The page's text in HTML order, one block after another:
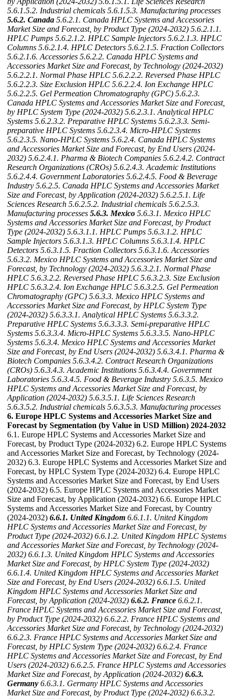
5.6.1.5.2. Industrial chemicals 5.6.1.5.3. Manufacturing processes
5.6.2. Canada 5.6.2.1. Canada HPLC Systems and Accessories
Market Size and Forecast, by Product Type (2024-2032) 5.6.2.1.1.
HPLC Pumps 5.6.2.1.2. HPLC Sample Injectors 5.6.2.1.3. HPLC
Columns 5.6.2.1.4. HPLC Detectors 5.6.2.1.5. Fraction Collectors
5.6.2.1.6. Accessories 5.6.2.2. Canada HPLC Systems and
Accessories Market Size and Forecast, by Technology (2024-2032)
5.6.2.2.1. Normal Phase HPLC 5.6.2.2.2. Reversed Phase HPLC
5.6.2.2.3. Size Exclusion HPLC 5.6.2.2.4. Ion Exchange HPLC
5.6.2.2.5. Gel Permeation Chromatography (GPC) 5.6.2.3.
Canada HPLC Systems and Accessories Market Size and Forecast,
by HPLC System Type (2024-2032) 5.6.2.3.1. Analytical HPLC
Systems 5.6.2.3.2. Preparative HPLC Systems 5.6.2.3.3. Semi-
preparative HPLC Systems 5.6.2.3.4. Micro-HPLC Systems
5.6.2.3.5. Nano-HPLC Systems 5.6.2.4. Canada HPLC Systems
and Accessories Market Size and Forecast, by End Users (2024-
2032) 5.6.2.4.1. Pharma & Biotech Companies 5.6.2.4.2. Contract
Research Organizations (CROs) 5.6.2.4.3. Academic Institutions
5.6.2.4.4. Government Laboratories 5.6.2.4.5. Food & Beverage
Industry 5.6.2.5. Canada HPLC Systems and Accessories Market
Size and Forecast, by Application (2024-2032) 5.6.2.5.1. Life
Sciences Research 5.6.2.5.2. Industrial chemicals 5.6.2.5.3.
Manufacturing processes 5.6.3. Mexico 5.6.3.1. Mexico HPLC
Systems and Accessories Market Size and Forecast, by Product
Type (2024-2032) 5.6.3.1.1. HPLC Pumps 5.6.3.1.2. HPLC
Sample Injectors 5.6.3.1.3. HPLC Columns 5.6.3.1.4. HPLC
Detectors 5.6.3.1.5. Fraction Collectors 5.6.3.1.6. Accessories
5.6.3.2. Mexico HPLC Systems and Accessories Market Size and
Forecast, by Technology (2024-2032) 5.6.3.2.1. Normal Phase
HPLC 5.6.3.2.2. Reversed Phase HPLC 5.6.3.2.3. Size Exclusion
HPLC 5.6.3.2.4. Ion Exchange HPLC 5.6.3.2.5. Gel Permeation
Chromatography (GPC) 5.6.3.3. Mexico HPLC Systems and
Accessories Market Size and Forecast, by HPLC System Type
(2024-2032) 5.6.3.3.1. Analytical HPLC Systems 5.6.3.3.2.
Preparative HPLC Systems 5.6.3.3.3. Semi-preparative HPLC
Systems 5.6.3.3.4. Micro-HPLC Systems 5.6.3.3.5. Nano-HPLC
Systems 5.6.3.4. Mexico HPLC Systems and Accessories Market
Size and Forecast, by End Users (2024-2032) 5.6.3.4.1. Pharma &
Biotech Companies 5.6.3.4.2. Contract Research Organizations
(CROs) 5.6.3.4.3. Academic Institutions 5.6.3.4.4. Government
Laboratories 5.6.3.4.5. Food & Beverage Industry 5.6.3.5. Mexico
HPLC Systems and Accessories Market Size and Forecast, by
Application (2024-2032) 5.6.3.5.1. Life Sciences Research
5.6.3.5.2. Industrial chemicals 5.6.3.5.3. Manufacturing processes
6. Europe HPLC Systems and Accessories Market Size and
Forecast by Segmentation (by Value in USD Million) 2024-2032
6.1. Europe HPLC Systems and Accessories Market Size and
Forecast, by Product Type (2024-2032) 6.2. Europe HPLC Systems
and Accessories Market Size and Forecast, by Technology (2024-
2032) 6.3. Europe HPLC Systems and Accessories Market Size and
Forecast, by HPLC System Type (2024-2032) 6.4. Europe HPLC
Systems and Accessories Market Size and Forecast, by End Users
(2024-2032) 6.5. Europe HPLC Systems and Accessories Market
Size and Forecast, by Application (2024-2032) 6.6. Europe HPLC
Systems and Accessories Market Size and Forecast, by Country
(2024-2032) 6.6.1. United Kingdom 6.6.1.1. United Kingdom
HPLC Systems and Accessories Market Size and Forecast, by
Product Type (2024-2032) 6.6.1.2. United Kingdom HPLC Systems
and Accessories Market Size and Forecast, by Technology (2024-
2032) 6.6.1.3. United Kingdom HPLC Systems and Accessories
Market Size and Forecast, by HPLC System Type (2024-2032)
6.6.1.4. United Kingdom HPLC Systems and Accessories Market
Size and Forecast, by End Users (2024-2032) 6.6.1.5. United
Kingdom HPLC Systems and Accessories Market Size and
Forecast, by Application (2024-2032) 6.6.2. France 6.6.2.1.
France HPLC Systems and Accessories Market Size and Forecast,
by Product Type (2024-2032) 6.6.2.2. France HPLC Systems and
Accessories Market Size and Forecast, by Technology (2024-2032)
6.6.2.3. France HPLC Systems and Accessories Market Size and
Forecast, by HPLC System Type (2024-2032) 6.6.2.4. France
HPLC Systems and Accessories Market Size and Forecast, by End
Users (2024-2032) 6.6.2.5. France HPLC Systems and Accessories
Market Size and Forecast, by Application (2024-2032) 6.6.3.
Germany 6.6.3.1. Germany HPLC Systems and Accessories
Market Size and Forecast, by Product Type (2024-2032) 6.6.3.2.